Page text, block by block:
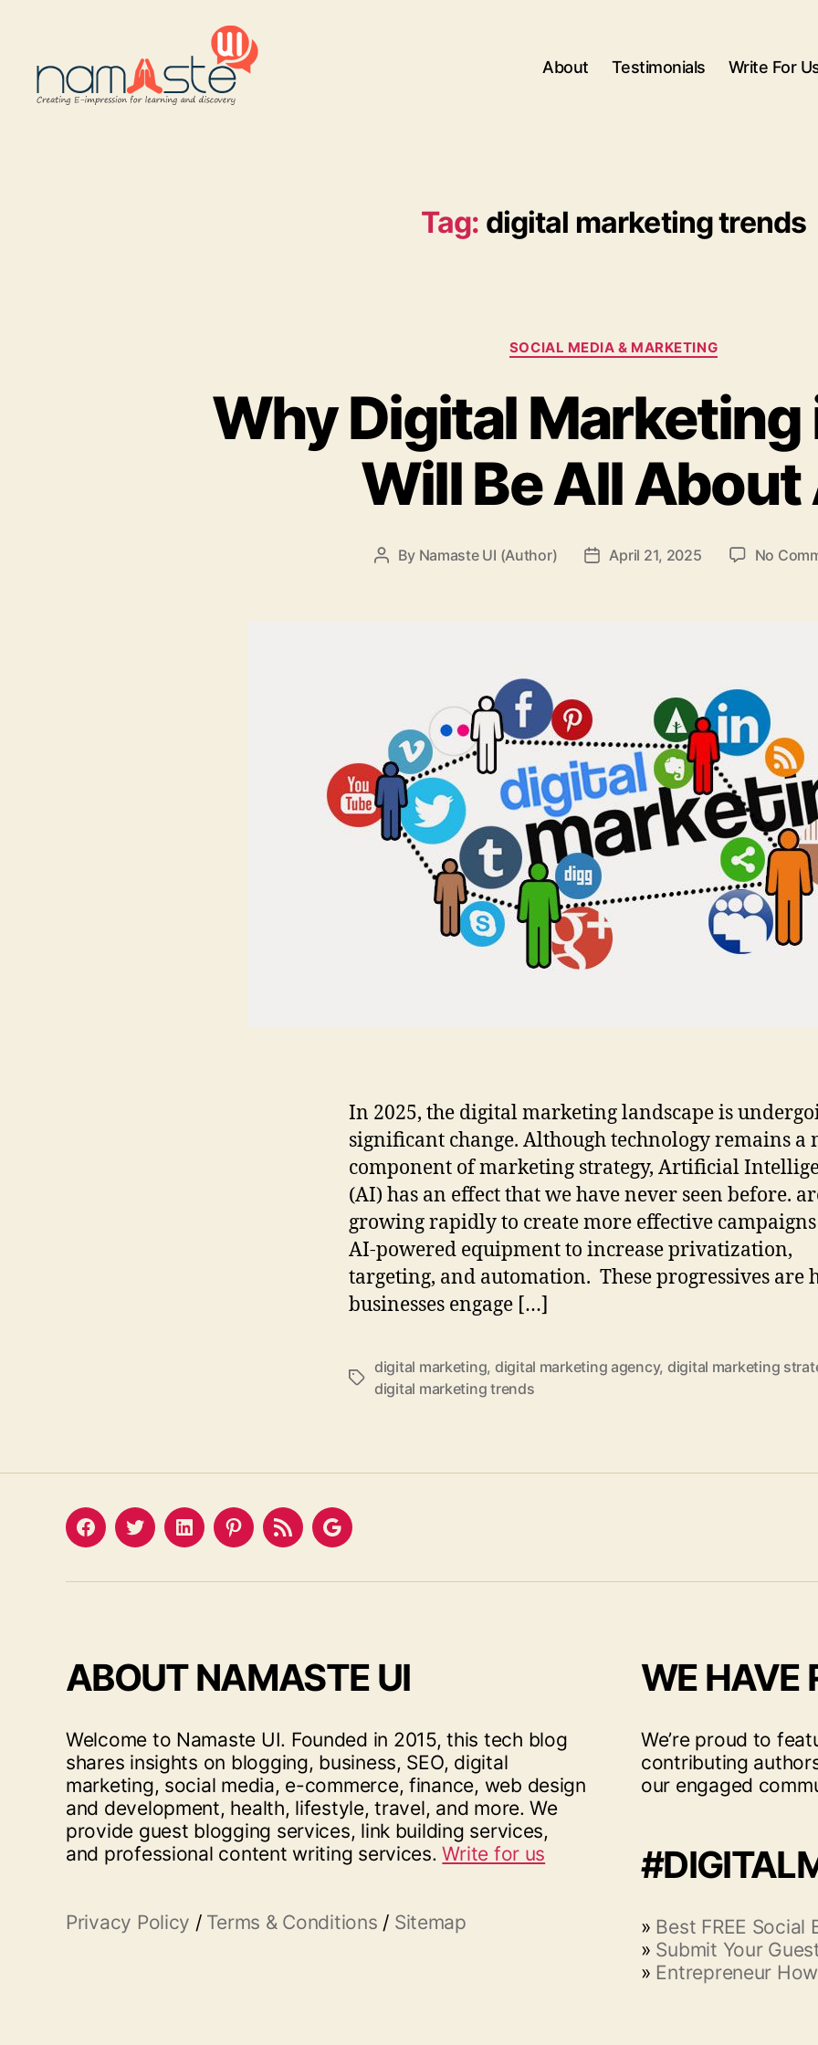
About Testimonials Write For
Tag: digital marketing trends
Categories
SOCIAL MEDIA & MARKETING
Why Digital
Will Be All About
Post
By Namaste UI (Author)
PostApril 21, 2025 No
In 2025, the digital marketing landscape is
significant change. Although technology remains a
component of marketing strategy, Artificial
(AI) has an effect that we have never seen before.
growing rapidly to create more effective
AI-powered equipment to increase privatization,
targeting, and automation. These progressives are
businesses engage […]
Tags
digital marketing, digital marketing agency, digital marketing
digital marketing trends
FacebookTwitterLinkedInPinterestFeed Google
ABOUT NAMASTE UI
Welcome to Namaste UI. Founded in 2015, this tech blog
shares insights on blogging, business, SEO, digital
marketing, social media, e-commerce, finance, web design
and development, health, lifestyle, travel, and more. We
provide guest blogging services, link building services,
and professional content writing services.Write for us
Privacy Policy / Terms & Conditions / Sitemap
WE HAVE
We’re proud to
contributing
our engaged
» Best FREE Social
» Submit Your
» Entrepreneur